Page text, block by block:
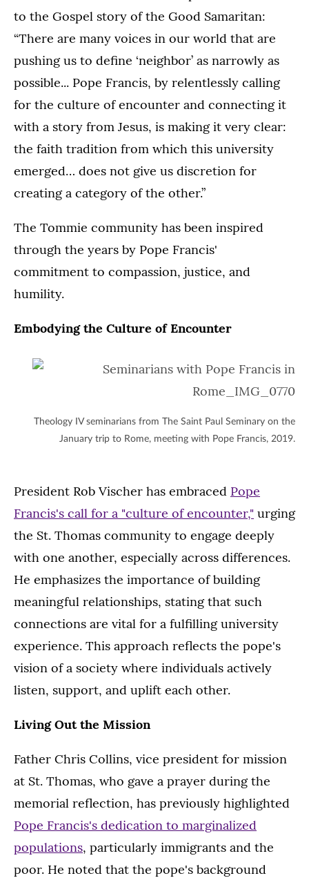
ASC
Atrium
22,
2025
St.
Paul.
ASC
Atrium
22,
2025
St.
Paul.
the
Atrium
on
2025
in
Paul.
the
Atrium
on
22,
2025
in
Paul.
to the Gospel story of the Good Samaritan:
“There are many voices in our world that are
pushing us to define ‘neighbor’ as narrowly as
possible... Pope Francis, by relentlessly calling
for the culture of encounter and connecting it
with a story from Jesus, is making it very clear:
the faith tradition from which this university
emerged… does not give us discretion for
creating a category of the other.”
The Tommie community has been inspired
through the years by Pope Francis'
commitment to compassion, justice, and
humility.
Embodying the Culture of Encounter
Theology IV seminarians from The Saint Paul Seminary on the
January trip to Rome, meeting with Pope Francis, 2019.
President Rob Vischer has embraced Pope
Francis's call for a "culture of encounter," urging
the St. Thomas community to engage deeply
with one another, especially across differences.
He emphasizes the importance of building
meaningful relationships, stating that such
connections are vital for a fulfilling university
experience. This approach reflects the pope's
vision of a society where individuals actively
listen, support, and uplift each other.
Living Out the Mission
Father Chris Collins, vice president for mission
at St. Thomas, who gave a prayer during the
memorial reflection, has previously highlighted
Pope Francis's dedication to marginalized
populations, particularly immigrants and the
poor. He noted that the pope's background